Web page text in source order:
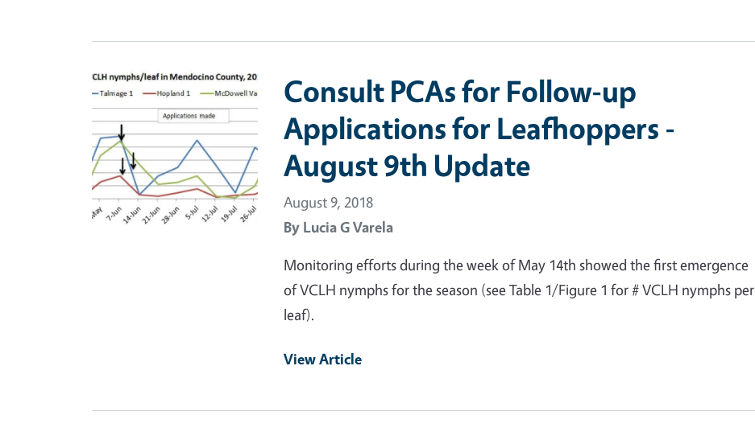
Primary Image
Consult PCAs for Follow-up
Applications for Leafhoppers -
August 9th Update
August 9, 2018
By Lucia G Varela
Monitoring efforts during the week of May 14th showed the first emergence
of VCLH nymphs for the season (see Table 1/Figure 1 for # VCLH nymphs per
leaf).
View Article